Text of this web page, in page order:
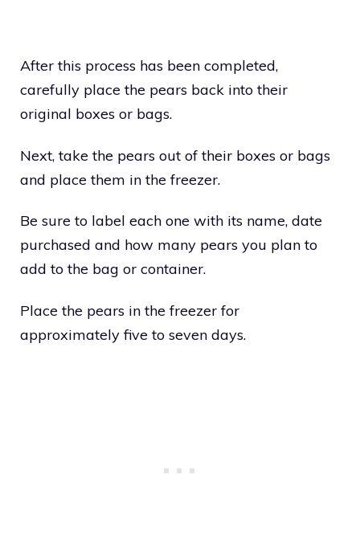
After this process has been completed,
carefully place the pears back into their
original boxes or bags.
Next, take the pears out of their boxes or bags
and place them in the freezer.
Be sure to label each one with its name, date
purchased and how many pears you plan to
add to the bag or container.
Place the pears in the freezer for
approximately five to seven days.